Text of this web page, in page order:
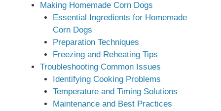
Making Homemade Corn Dogs
Essential Ingredients for Homemade
Corn Dogs
Preparation Techniques
Freezing and Reheating Tips
Troubleshooting Common Issues
Identifying Cooking Problems
Temperature and Timing Solutions
Maintenance and Best Practices